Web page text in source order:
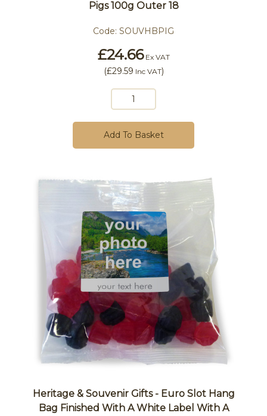
Pigs 100g Outer 18
Code: SOUVHBPIG
£24.66Ex VAT
(£29.59 Inc VAT)
Add To Basket
Heritage & Souvenir Gifts - Euro Slot Hang
Bag Finished With A White Label With A